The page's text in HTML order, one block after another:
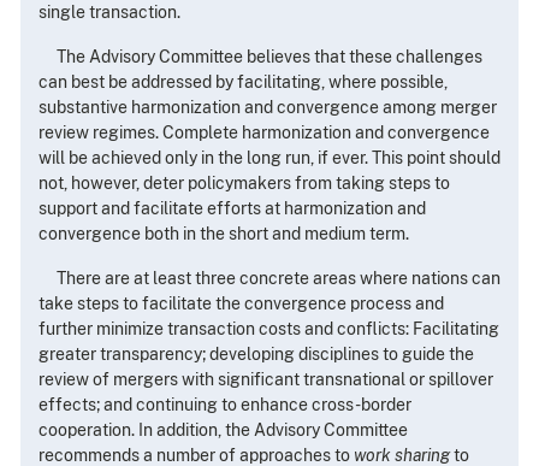
single transaction.
The Advisory Committee believes that these challenges
can best be addressed by facilitating, where possible,
substantive harmonization and convergence among merger
review regimes. Complete harmonization and convergence
will be achieved only in the long run, if ever. This point should
not, however, deter policymakers from taking steps to
support and facilitate efforts at harmonization and
convergence both in the short and medium term.
There are at least three concrete areas where nations can
take steps to facilitate the convergence process and
further minimize transaction costs and conflicts: Facilitating
greater transparency; developing disciplines to guide the
review of mergers with significant transnational or spillover
effects; and continuing to enhance cross-border
cooperation. In addition, the Advisory Committee
recommends a number of approaches to work sharingto